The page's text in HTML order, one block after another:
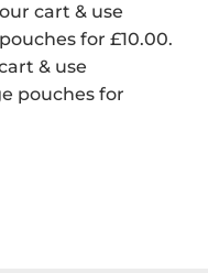
cart & use
for £10.00.
& use
pouches for